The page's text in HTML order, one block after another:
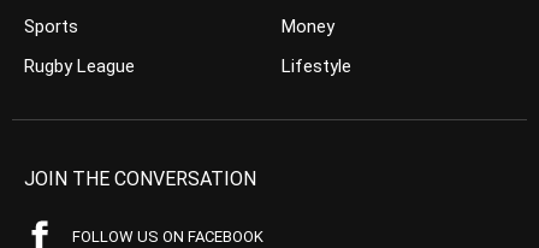
Sports
Rugby League
Money
Lifestyle
JOIN THE CONVERSATION
FOLLOW US ON FACEBOOK